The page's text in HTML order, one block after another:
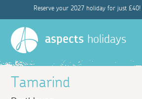
Reserve your 2027 holiday for just £40!
aspects holidays
Tamarind